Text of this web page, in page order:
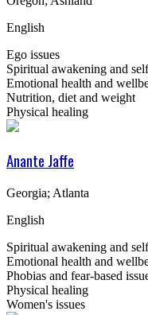
English
Ego issues
Spiritual awakening and
Emotional health and
Nutrition, diet and weight
Physical healing
Anante Jaffe
Georgia; Atlanta
English
Spiritual awakening and
Emotional health and
Phobias and fear-based
Physical healing
Women's issues